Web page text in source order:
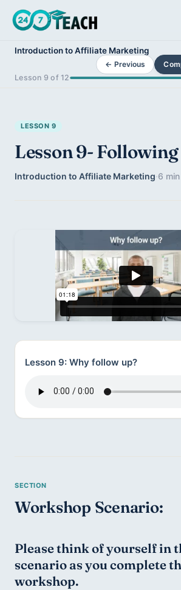
Introduction to Affiliate Marketing
Lesson 9 of 12
← Previous
LESSON 9
Lesson 9-
Introduction to Affiliate Marketing·6
Lesson 9: Why follow up?
Workshop Scenario:
Please think of yourself in
scenario as you complete
workshop.